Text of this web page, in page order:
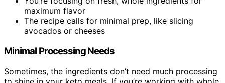
maximum flavor
The recipe calls for minimal prep, like slicing
avocados or cheeses
Minimal Processing Needs
Sometimes, the ingredients don’t need much processing